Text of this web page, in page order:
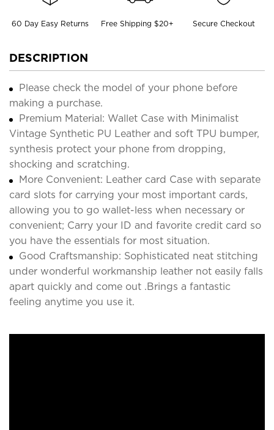
60 Day Easy Returns Free Shipping $20+ Secure Checkout
DESCRIPTION
Please check the model of your phone before
making a purchase.
Premium Material: Wallet Case with Minimalist
Vintage Synthetic PU Leather and soft TPU bumper,
synthesis protect your phone from dropping,
shocking and scratching.
More Convenient: Leather card Case with separate
card slots for carrying your most important cards,
allowing you to go wallet-less when necessary or
convenient; Carry your ID and favorite credit card so
you have the essentials for most situation.
Good Craftsmanship: Sophisticated neat stitching
under wonderful workmanship leather not easily falls
apart quickly and come out .Brings a fantastic
feeling anytime you use it.